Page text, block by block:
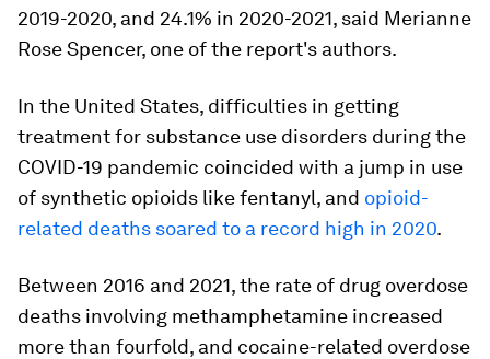
2019-2020, and 24.1% in 2020-2021, said Merianne
Rose Spencer, one of the report's authors.
In the United States, difficulties in getting
treatment for substance use disorders during the
COVID-19 pandemic coincided with a jump in use
of synthetic opioids like fentanyl, and opioid-
related deaths soared to a record high in 2020.
Between 2016 and 2021, the rate of drug overdose
deaths involving methamphetamine increased
more than fourfold, and cocaine-related overdose